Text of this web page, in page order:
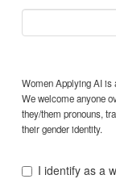
Gender
Women Applying AI is
We welcome anyone
they/them pronouns,
their gender identity.
I identify as a